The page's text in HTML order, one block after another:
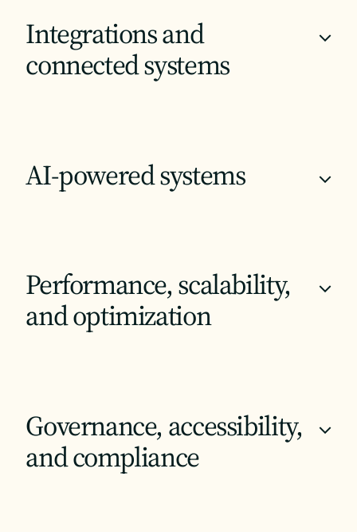
Integrations and
connected systems
+
AI-powered systems +
Performance, scalability,
and optimization
+
Governance, accessibility,
and compliance
+